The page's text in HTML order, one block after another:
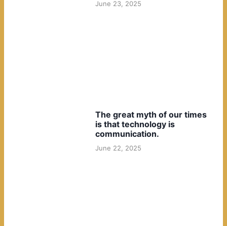
June 23, 2025
The great myth of our times
is that technology is
communication.
June 22, 2025